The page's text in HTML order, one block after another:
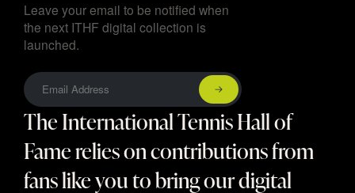
Leave your email to be notified when
the next ITHF digital collection is
launched.
The International Tennis Hall of
Fame relies on contributions from
fans like you to bring our digital